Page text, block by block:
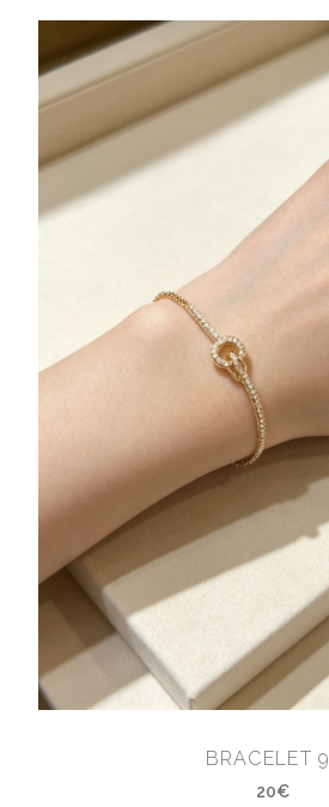
BRACELET 9
20€